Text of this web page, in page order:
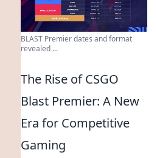
BLAST Premier dates and format
revealed ...
The Rise of CSGO
Blast Premier: A New
Era for Competitive
Gaming